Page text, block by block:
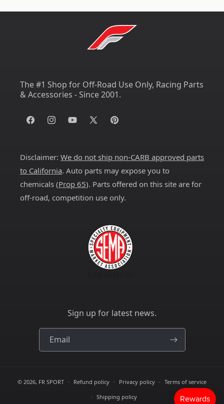
The #1 Shop for Off-Road Use Only, Racing Parts
& Accessories - Since 2001.
FacebookInstagramYouTube
X
Pinterest
Disclaimer: We do not ship non-CARB approved parts
to California. Auto parts may expose you to
chemicals (Prop 65). Parts offered on this site are for
off-road, competition use only.
Sign up for latest news.
Email
© 2026, FR SPORT Refund policy Privacy policy
Terms of service
Shipping policy